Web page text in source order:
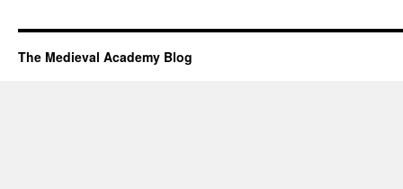
The Medieval Academy Blog